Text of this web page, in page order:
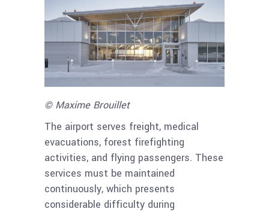
© Maxime Brouillet
The airport serves freight, medical
evacuations, forest firefighting
activities, and flying passengers. These
services must be maintained
continuously, which presents
considerable difficulty during